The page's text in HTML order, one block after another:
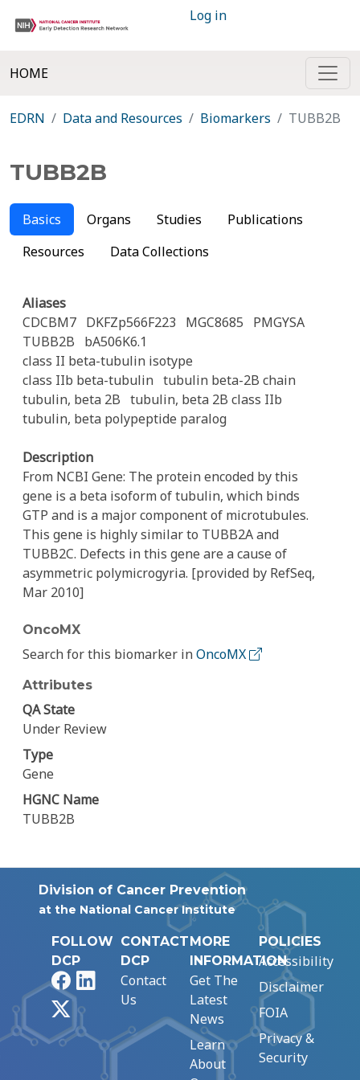
Log in
HOME
EDRN Data and Resources Biomarkers TUBB2B
TUBB2B
Basics Organs Studies
Publications
Resources
Data Collections
Aliases
CDCBM7 DKFZp566F223 MGC8685
PMGYSA
TUBB2B
bA506K6.1
class II beta-tubulin isotype
class IIb beta-tubulin tubulin beta-2B chain
tubulin, beta 2B tubulin, beta 2B class IIb
tubulin, beta polypeptide paralog
Description
From NCBI Gene: The protein encoded by this
gene is a beta isoform of tubulin, which binds
GTP and is a major component of microtubules.
This gene is highly similar to TUBB2A and
TUBB2C. Defects in this gene are a cause of
asymmetric polymicrogyria. [provided by RefSeq,
Mar 2010]
OncoMX
Search for this biomarker inOncoMX
Attributes
QA State
Under Review
Type
Gene
HGNC Name
TUBB2B
Division of Cancer Prevention
at the National Cancer Institute
FOLLOW
DCP
FacebookLinkedIn
CONTACT
DCP
Contact
Us
MORE
INFORMATION
Get The
Latest
News
Learn
About
POLICIES
Accessibility
Disclaimer
FOIA
Privacy &
Security